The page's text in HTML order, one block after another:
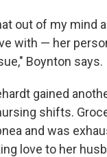
out of my mind
with — her
Boynton says.
gained
shifts.
and was
love to her